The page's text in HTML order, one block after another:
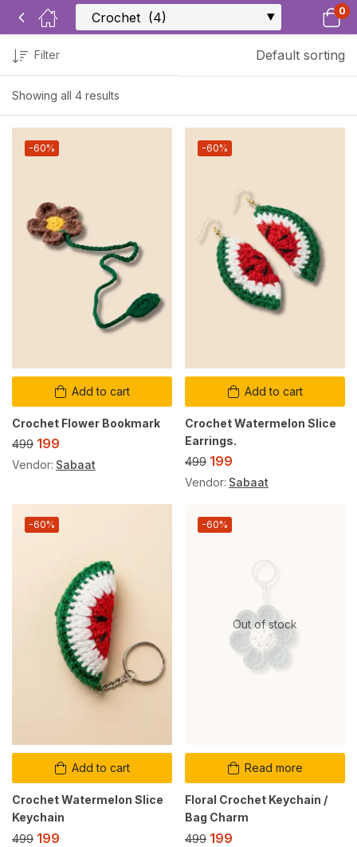
0
Showing all 4 results
Filter Default sorting
Add to cart
-60%
Crochet Flower Bookmark
499 199
Vendor: Sabaat
Add to cart
-60%
Crochet Watermelon Slice
Earrings.
499 199
Vendor: Sabaat
Add to cart
-60%
Crochet Watermelon Slice
Keychain
499 199
Out of stock
Read more
-60%
Floral Crochet Keychain /
Bag Charm
499 199